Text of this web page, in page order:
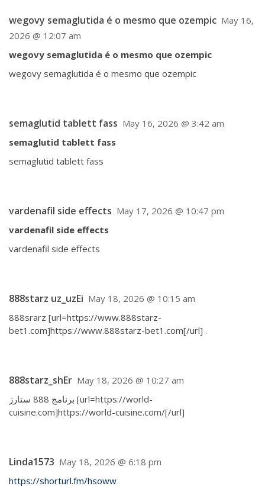
wegovy semaglutida é o mesmo que ozempic May 16,
2026 @ 12:07 am
wegovy semaglutida é o mesmo que ozempic
wegovy semaglutida é o mesmo que ozempic
semaglutid tablett fass May 16, 2026 @ 3:42 am
semaglutid tablett fass
semaglutid tablett fass
vardenafil side effects May 17, 2026 @ 10:47 pm
vardenafil side effects
vardenafil side effects
888starz uz_uzEi May 18, 2026 @ 10:15 am
888srarz [url=https://www.888starz-
bet1.com]https://www.888starz-bet1.com[/url] .
888starz_shEr May 18, 2026 @ 10:27 am
برنامج 888 ستارز [url=https://world-
cuisine.com]https://world-cuisine.com/[/url]
Linda1573 May 18, 2026 @ 6:18 pm
https://shorturl.fm/hsoww